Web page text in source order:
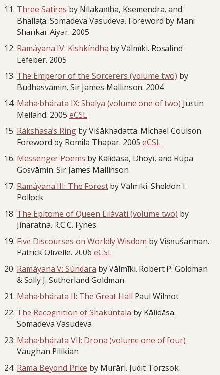
Three Satires by Nīlakaṇṭha, Kṣemendra, and
Bhallaṭa. Somadeva Vasudeva. Foreword by Mani
Shankar Aiyar. 2005
Ramáyana IV: Kishkíndha by Vālmīki. Rosalind
Lefeber. 2005
The Emperor of the Sorcerers (volume two) by
Budhasvāmin. Sir James Mallinson. 2004
Maha·bhárata IX: Shalya (volume one of two) Justin
Meiland. 2005 eCSL
Rákshasa’s Ring by Viśākhadatta. Michael Coulson.
Foreword by Romila Thapar. 2005 eCSL
Messenger Poems by Kālidāsa, Dhoyī, and Rūpa
Gosvāmin. Sir James Mallinson
Ramáyana III: The Forest by Vālmīki. Sheldon I.
Pollock
The Epitome of Queen Lilávati (volume two) by
Jinaratna. R.C.C. Fynes
Five Discourses on Worldly Wisdom by Viṣṇuśarman.
Patrick Olivelle. 2006 eCSL
Ramáyana V: Súndara by Vālmīki. Robert P. Goldman
& Sally J. Sutherland Goldman
Maha·bhárata II: The Great Hall Paul Wilmot
The Recognition of Shakúntala by Kālidāsa.
Somadeva Vasudeva
Maha·bhárata VII: Drona (volume one of four)
Vaughan Pilikian
Rama Beyond Price by Murāri. Judit Törzsök